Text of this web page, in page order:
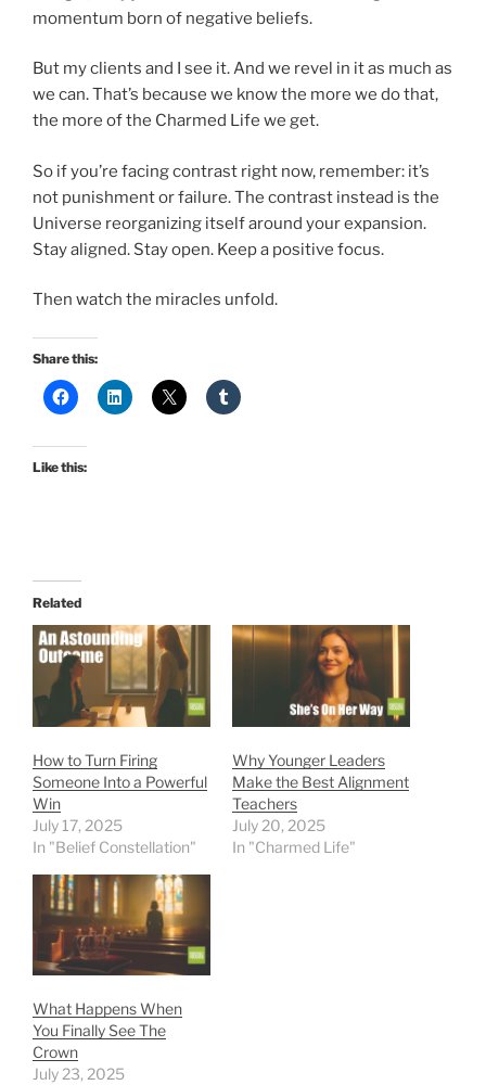
momentum born of negative beliefs.
But my clients and I see it. And we revel in it as much as
we can. That’s because we know the more we do that,
the more of the Charmed Life we get.
So if you’re facing contrast right now, remember: it’s
not punishment or failure. The contrast instead is the
Universe reorganizing itself around your expansion.
Stay aligned. Stay open. Keep a positive focus.
Then watch the miracles unfold.
Share this:
Like this:
Related
How to Turn Firing
Someone Into a Powerful
Win
July 17, 2025
In "Belief Constellation"
Why Younger Leaders
Make the Best Alignment
Teachers
July 20, 2025
In "Charmed Life"
What Happens When
You Finally See The
Crown
July 23, 2025